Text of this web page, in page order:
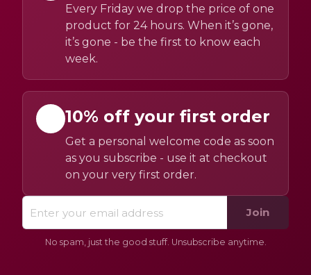
Every Friday we drop the price of one
product for 24 hours. When it’s gone,
it’s gone - be the first to know each
week.
10% off your first order
Get a personal welcome code as soon
as you subscribe - use it at checkout
on your very first order.
Join
No spam, just the good stuff. Unsubscribe anytime.